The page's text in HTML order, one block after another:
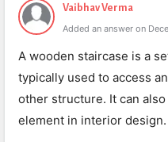
Vaibhav Verma
Added an answer on
A wooden staircase is a
typically used to access
other structure. It can
element in interior design.